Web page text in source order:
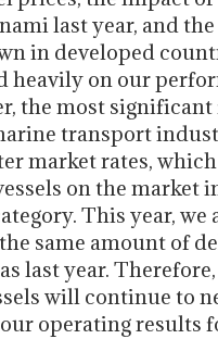
last year, and
in developed
heavily on our
the most
transport
market rates,
on the market
This year, we
same amount of
last year.
will continue to
operating results